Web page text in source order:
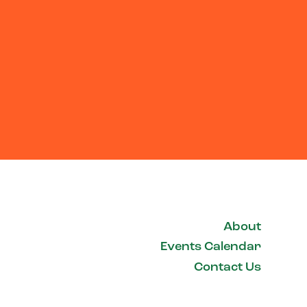
About
Events Calendar
Contact Us